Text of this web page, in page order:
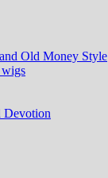
Old Money Style
wigs
Devotion